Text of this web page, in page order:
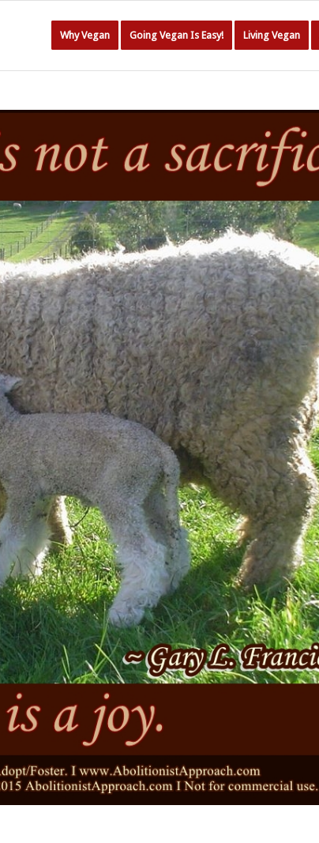
Why Vegan Going Vegan Is Easy! Living Vegan